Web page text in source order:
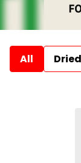
All